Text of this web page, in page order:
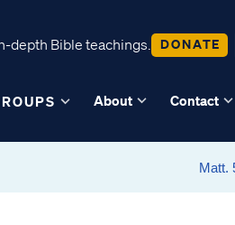
depth Bible teachings. DONATE
About Contact